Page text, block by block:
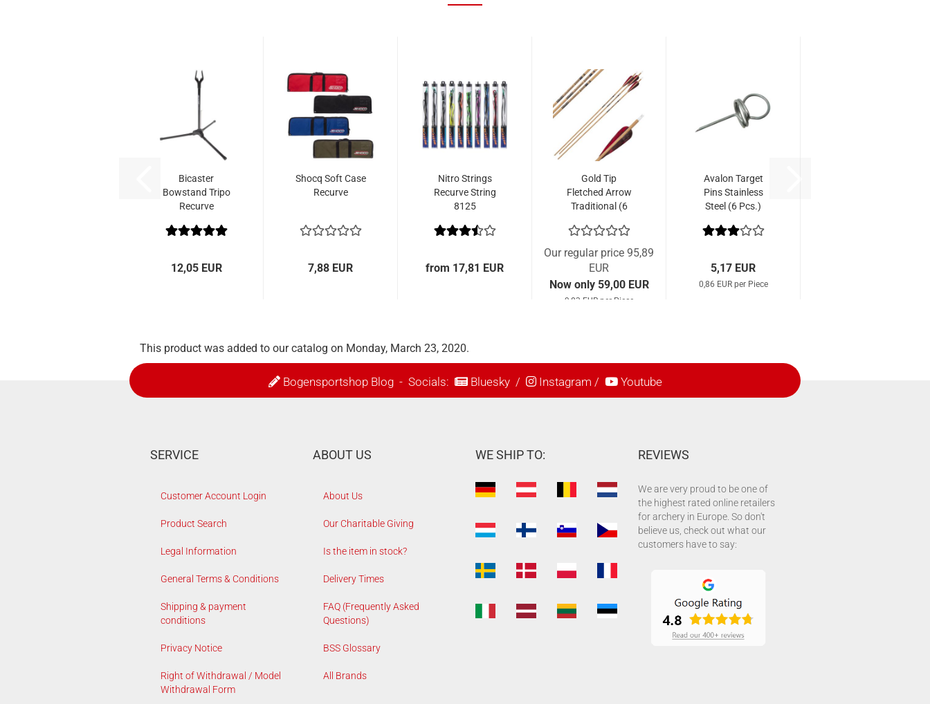
Bicaster
Bowstand Tripo
Recurve
12,05 EUR
Shocq Soft Case
Recurve
7,88 EUR
Nitro Strings
Recurve String
8125
from 17,81 EUR
Gold Tip
Fletched Arrow
Traditional (6
Our regular price 95,89
EUR
Now only 59,00 EUR
9,83 EUR per Piece
Avalon Target
Pins Stainless
Steel (6 Pcs.)
5,17 EUR
0,86 EUR per Piece
This product was added to our catalog on Monday, March 23, 2020.
Bogensportshop Blog- Socials: Bluesky/ Instagram / Youtube
SERVICE
Customer Account Login
Product Search
Legal Information
General Terms & Conditions
Shipping & payment
conditions
Privacy Notice
Right of Withdrawal / Model
Withdrawal Form
ABOUT US
About Us
Our Charitable Giving
Is the item in stock?
Delivery Times
FAQ (Frequently Asked
Questions)
BSS Glossary
All Brands
WE SHIP TO: REVIEWS
We are very proud to be one of
the highest rated online retailers
for archery in Europe. So don't
believe us, check out what our
customers have to say: